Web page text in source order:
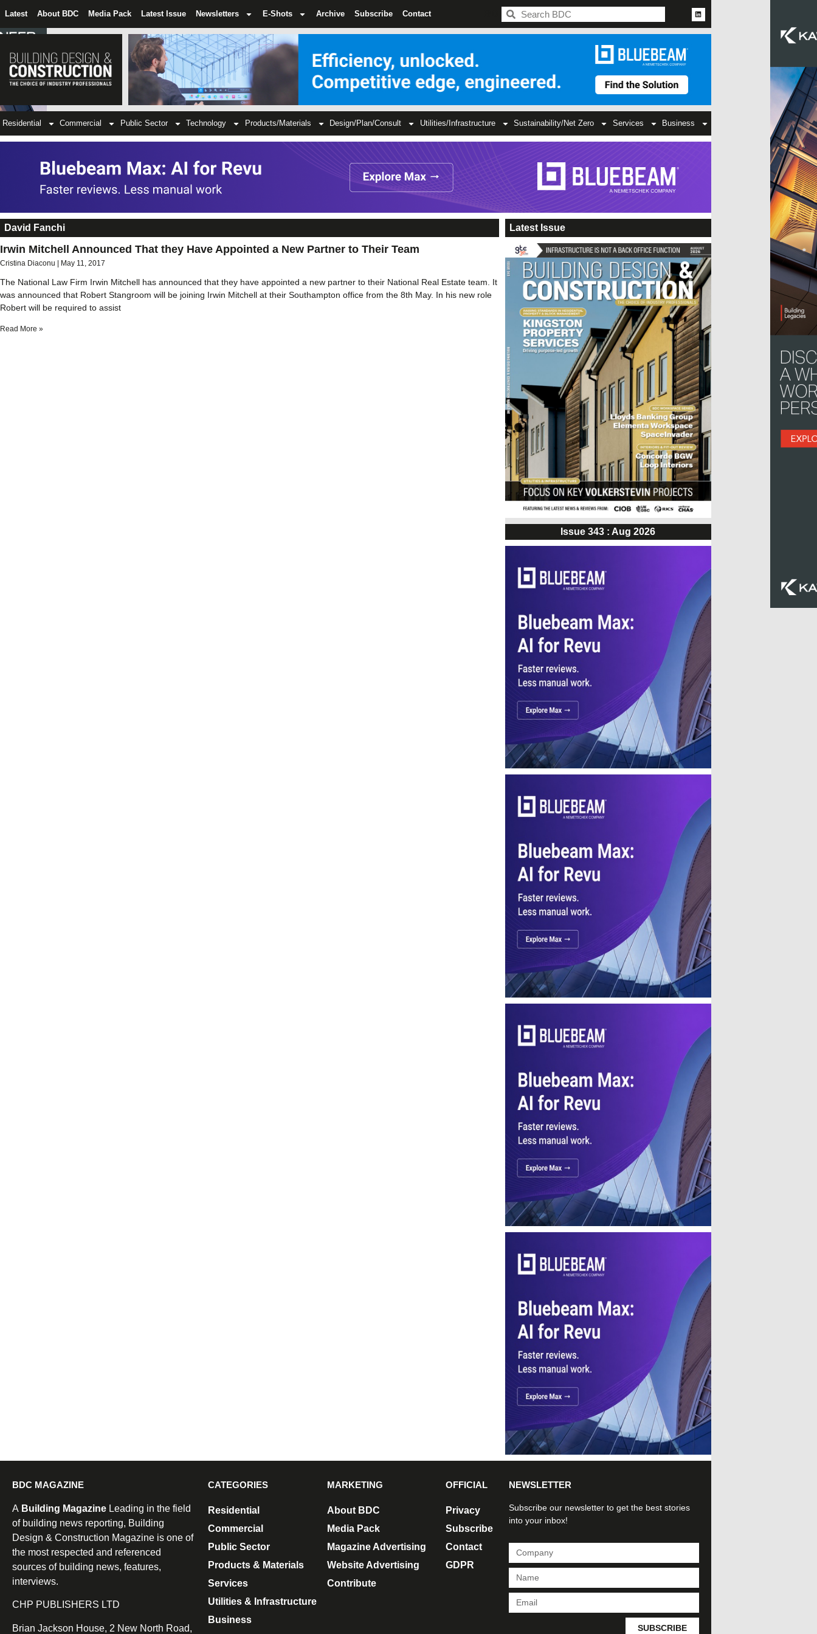
Latest About BDC Media Pack Latest Issue Newsletters E-Shots Archive Subscribe Contact
Residential Commercial Public Sector Technology Products/Materials Design/Plan/Consult Utilities/Infrastructure Sustainability/Net Zero Services Business
David Fanchi
Irwin Mitchell Announced That they Have Appointed a New Partner to Their Team
Cristina Diaconu May 11, 2017
The National Law Firm Irwin Mitchell has announced that they have appointed a new partner to their National Real Estate team. It
was announced that Robert Stangroom will be joining Irwin Mitchell at their Southampton office from the 8th May. In his new role
Robert will be required to assist
Read More »
Latest Issue
Issue 343 : Aug 2026
BDC MAGAZINE
A Building Magazine Leading in the field
of building news reporting, Building
Design & Construction Magazine is one of
the most respected and referenced
sources of building news, features,
interviews.
CHP PUBLISHERS LTD
Brian Jackson House, 2 New North Road,
CATEGORIES
Residential
Commercial
Public Sector
Products & Materials
Services
Utilities & Infrastructure
Business
MARKETING
About BDC
Media Pack
Magazine Advertising
Website Advertising
Contribute
OFFICIAL
Privacy
Subscribe
Contact
GDPR
NEWSLETTER
Subscribe our newsletter to get the best stories
into your inbox!
SUBSCRIBE